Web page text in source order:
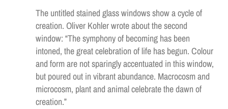
The untitled stained glass windows show a cycle of
creation. Oliver Kohler wrote about the second
window: “The symphony of becoming has been
intoned, the great celebration of life has begun. Colour
and form are not sparingly accentuated in this window,
but poured out in vibrant abundance. Macrocosm and
microcosm, plant and animal celebrate the dawn of
creation.”